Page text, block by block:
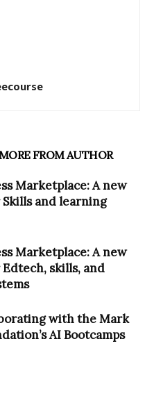
MORE FROM AUTHOR
Marketplace: A new
and learning
Marketplace: A new
skills, and
with the Mark
AI Bootcamps